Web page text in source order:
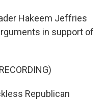
Hakeem Jeffries
in support of
Republican